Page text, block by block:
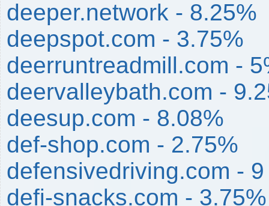
deeper.network - 8.25%
deepspot.com - 3.75%
deerruntreadmill.com -
deervalleybath.com -
deesup.com - 8.08%
def-shop.com - 2.75%
defensivedriving.com -
defi-snacks.com - 3.75%